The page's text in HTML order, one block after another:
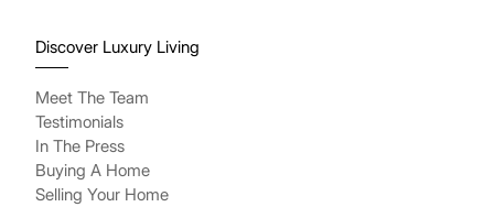
Discover Luxury Living
Meet The Team
Testimonials
In The Press
Buying A Home
Selling Your Home